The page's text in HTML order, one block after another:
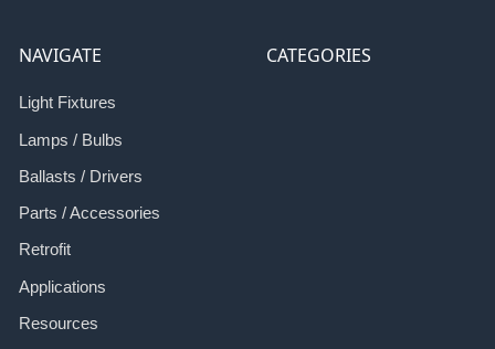
NAVIGATE
Light Fixtures
Lamps / Bulbs
Ballasts / Drivers
Parts / Accessories
Retrofit
Applications
Resources
CATEGORIES